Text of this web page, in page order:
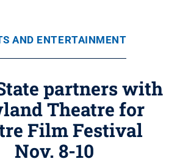
AND ENTERTAINMENT
partners with
Theatre for
Film Festival
Nov. 8-10